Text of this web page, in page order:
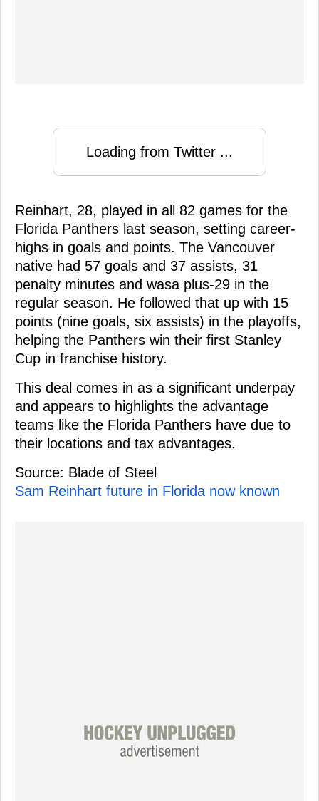
Loading from Twitter ...
Reinhart, 28, played in all 82 games for the
Florida Panthers last season, setting career-
highs in goals and points. The Vancouver
native had 57 goals and 37 assists, 31
penalty minutes and wasa plus-29 in the
regular season. He followed that up with 15
points (nine goals, six assists) in the playoffs,
helping the Panthers win their first Stanley
Cup in franchise history.
This deal comes in as a significant underpay
and appears to highlights the advantage
teams like the Florida Panthers have due to
their locations and tax advantages.
Source: Blade of Steel
Sam Reinhart future in Florida now known